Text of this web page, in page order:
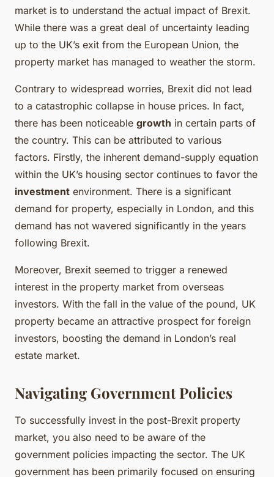
market is to understand the actual impact of Brexit.
While there was a great deal of uncertainty leading
up to the UK’s exit from the European Union, the
property market has managed to weather the storm.
Contrary to widespread worries, Brexit did not lead
to a catastrophic collapse in house prices. In fact,
there has been noticeable growth in certain parts of
the country. This can be attributed to various
factors. Firstly, the inherent demand-supply equation
within the UK’s housing sector continues to favor the
investment environment. There is a significant
demand for property, especially in London, and this
demand has not wavered significantly in the years
following Brexit.
Moreover, Brexit seemed to trigger a renewed
interest in the property market from overseas
investors. With the fall in the value of the pound, UK
property became an attractive prospect for foreign
investors, boosting the demand in London’s real
estate market.
Navigating Government Policies
To successfully invest in the post-Brexit property
market, you also need to be aware of the
government policies impacting the sector. The UK
government has been primarily focused on ensuring